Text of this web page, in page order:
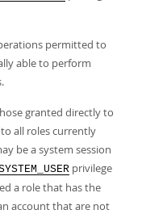
permitted to
able to perform
granted directly to
all roles currently
be a system session
privilege
a role that has the
account that are not